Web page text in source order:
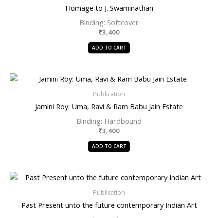
Homage to J. Swaminathan
Binding: Softcover
₹3,400
ADD TO CART
Publication
Jamini Roy: Uma, Ravi & Ram Babu Jain Estate
Binding: Hardbound
₹3,400
ADD TO CART
Publication
Past Present unto the future contemporary Indian Art